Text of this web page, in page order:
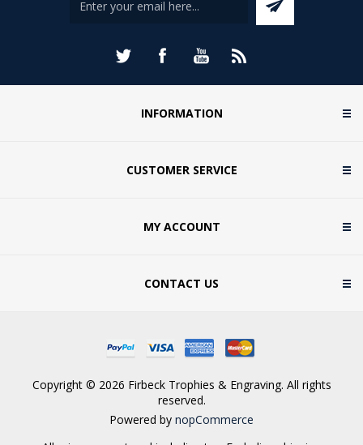
INFORMATION
CUSTOMER SERVICE
MY ACCOUNT
CONTACT US
Copyright © 2026 Firbeck Trophies & Engraving. All rights
reserved.
Powered by nopCommerce